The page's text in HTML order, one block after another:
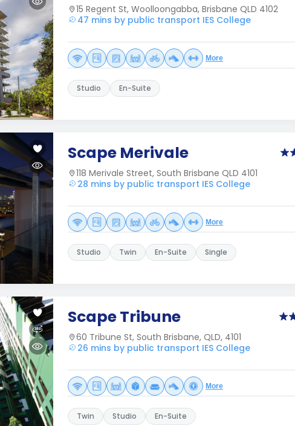
15 Regent St, Woolloongabba, Brisbane QLD 4102
47 mins by public transport IES College
More
Studio En-Suite
Scape Merivale
118 Merivale Street, South Brisbane QLD 4101
28 mins by public transport IES College
More
Studio Twin En-Suite Single
Scape Tribune
60 Tribune St, South Brisbane, QLD, 4101
26 mins by public transport IES College
More
Twin Studio En-Suite